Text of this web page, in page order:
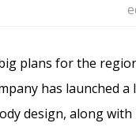
plans for the
has launched
design, along